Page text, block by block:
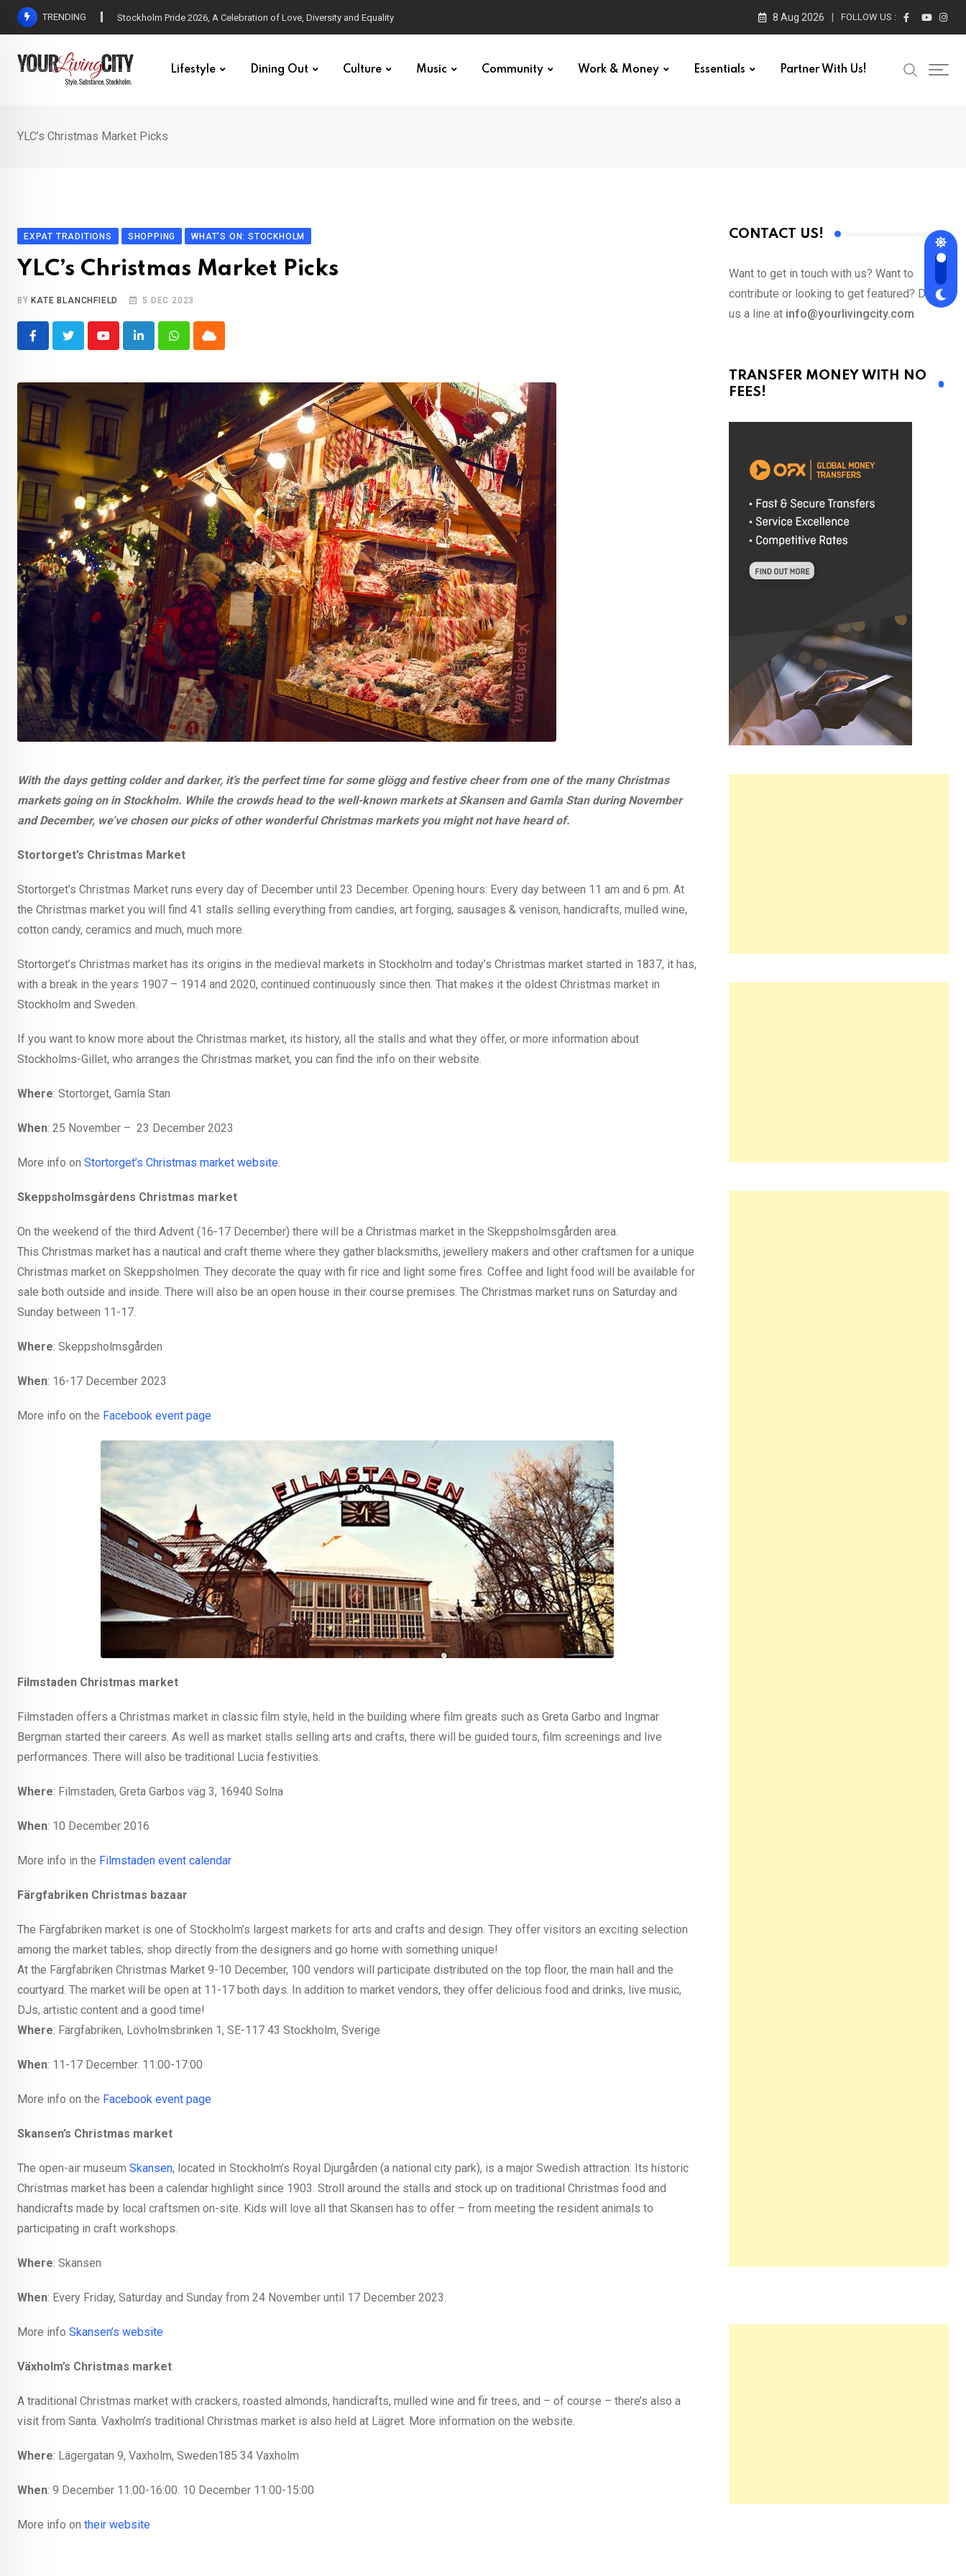
Skip
TRENDING All Love at Allsång på Skansen for Pride Week 8 Aug 2026 FOLLOW US :
Lifestyle Dining Out Culture Music Community Work & Money Essentials Partner With Us!
YLC’s Christmas Market Picks
EXPAT TRADITIONS SHOPPING WHAT'S ON: STOCKHOLM
YLC’s Christmas Market Picks
BY KATE BLANCHFIELD 5 DEC 2023
YoutubeLinkedInWhatsappCloud
With the days getting colder and darker, it’s the perfect time for some glögg and festive cheer from one of the many Christmas
markets going on in Stockholm. While the crowds head to the well-known markets at Skansen and Gamla Stan during November
and December, we’ve chosen our picks of other wonderful Christmas markets you might not have heard of.
Stortorget’s Christmas Market
Stortorget’s Christmas Market runs every day of December until 23 December. Opening hours: Every day between 11 am and 6 pm. At
the Christmas market you will find 41 stalls selling everything from candies, art forging, sausages & venison, handicrafts, mulled wine,
cotton candy, ceramics and much, much more.
Stortorget’s Christmas market has its origins in the medieval markets in Stockholm and today’s Christmas market started in 1837, it has,
with a break in the years 1907 – 1914 and 2020, continued continuously since then. That makes it the oldest Christmas market in
Stockholm and Sweden.
If you want to know more about the Christmas market, its history, all the stalls and what they offer, or more information about
Stockholms-Gillet, who arranges the Christmas market, you can find the info on their website.
Where: Stortorget, Gamla Stan
When: 25 November – 23 December 2023
More info on Stortorget’s Christmas market website.
Skeppsholmsgårdens Christmas market
On the weekend of the third Advent (16-17 December) there will be a Christmas market in the Skeppsholmsgården area.
This Christmas market has a nautical and craft theme where they gather blacksmiths, jewellery makers and other craftsmen for a unique
Christmas market on Skeppsholmen. They decorate the quay with fir rice and light some fires. Coffee and light food will be available for
sale both outside and inside. There will also be an open house in their course premises. The Christmas market runs on Saturday and
Sunday between 11-17.
Where: Skeppsholmsgården
When: 16-17 December 2023
More info on the Facebook event page
Filmstaden Christmas market
Filmstaden offers a Christmas market in classic film style, held in the building where film greats such as Greta Garbo and Ingmar
Bergman started their careers. As well as market stalls selling arts and crafts, there will be guided tours, film screenings and live
performances. There will also be traditional Lucia festivities.
Where: Filmstaden, Greta Garbos väg 3, 16940 Solna
When: 10 December 2016
More info in the Filmstaden event calendar
Färgfabriken Christmas bazaar
The Färgfabriken market is one of Stockholm’s largest markets for arts and crafts and design. They offer visitors an exciting selection
among the market tables; shop directly from the designers and go home with something unique!
At the Färgfabriken Christmas Market 9-10 December, 100 vendors will participate distributed on the top floor, the main hall and the
courtyard. The market will be open at 11-17 both days. In addition to market vendors, they offer delicious food and drinks, live music,
DJs, artistic content and a good time!
Where: Färgfabriken, Lövholmsbrinken 1, SE-117 43 Stockholm, Sverige
When: 11-17 December. 11:00-17:00
More info on the Facebook event page
Skansen’s Christmas market
The open-air museum Skansen, located in Stockholm’s Royal Djurgården (a national city park), is a major Swedish attraction. Its historic
Christmas market has been a calendar highlight since 1903. Stroll around the stalls and stock up on traditional Christmas food and
handicrafts made by local craftsmen on-site. Kids will love all that Skansen has to offer – from meeting the resident animals to
participating in craft workshops.
Where: Skansen
When: Every Friday, Saturday and Sunday from 24 November until 17 December 2023.
More info Skansen’s website
Växholm’s Christmas market
A traditional Christmas market with crackers, roasted almonds, handicrafts, mulled wine and fir trees, and – of course – there’s also a
visit from Santa. Vaxholm’s traditional Christmas market is also held at Lägret. More information on the website.
Where: Lägergatan 9, Vaxholm, Sweden185 34 Vaxholm
When: 9 December 11:00-16:00. 10 December 11:00-15:00
More info on their website
CONTACT US!
Want to get in touch with us? Want to
contribute or looking to get featured? Drop
us a line at info@yourlivingcity.com
TRANSFER MONEY WITH NO
FEES!